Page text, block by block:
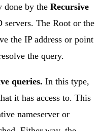
done by the Recursive
servers. The Root or the
the IP address or point
the query.
queries. In this type,
it has access to. This
nameserver or